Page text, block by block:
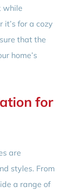
while
for a cozy
that the
home’s
for
are
styles. From
a range of